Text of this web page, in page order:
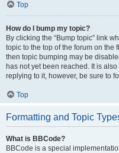
Top
How do I bump my topic?
By clicking the “Bump topic” link
topic to the top of the forum on the
then topic bumping may be
has not yet been reached. It is
replying to it, however, be sure to
Top
Formatting and Topic
What is BBCode?
BBCode is a special